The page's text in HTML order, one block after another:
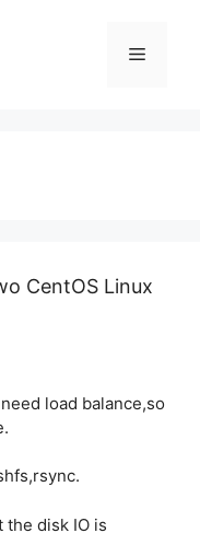
菜
CentOS Linux
load balance,so
the disk IO is